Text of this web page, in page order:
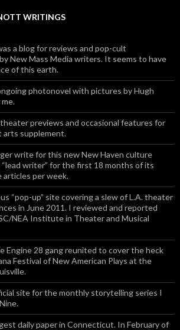
WRITINGS
a blog for reviews and pop-cult
New Mass Media writers. It seems to have
of this earth.
photonovel with pictures by Hugh
previews and occasional features for
arts supplement.
write for this new New Haven culture
“lead writer” for the first 18 months of its
per week.
“pop-up” site covering a slew of L.A. theater
in June 2011. I reviewed and reported
NEA Institute in Theater and Musical
Engine 28 gang reunited to cover the heck
Festival of New American Plays at the
site for the monthly storytelling series I
daily paper in Connecticut. In February of